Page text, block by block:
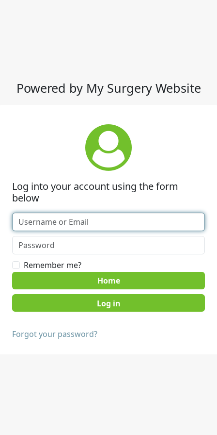
Powered by My Surgery Website
Log into your account using the form
below
Remember me?
Home
Forgot your password?